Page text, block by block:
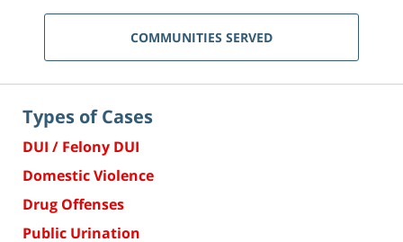
COMMUNITIES SERVED
Types of Cases
DUI / Felony DUI
Domestic Violence
Drug Offenses
Public Urination